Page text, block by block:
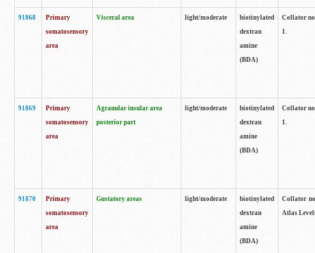
91868
Primary
somatosensory
area
Visceral area light/moderate
biotinylated
dextran
amine
(BDA)
Collator
1.
91869
Primary
somatosensory
area
Agranular insular area
posterior part
light/moderate
biotinylated
dextran
amine
(BDA)
Collator
1.
91870
Primary
somatosensory
area
Gustatory areas light/moderate
biotinylated
dextran
amine
(BDA)
Collator
Atlas